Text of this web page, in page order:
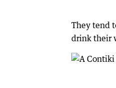
They tend
drink their